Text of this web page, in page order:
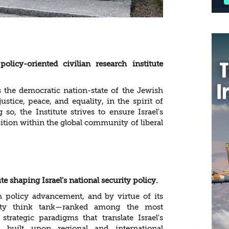
oriented civilian research institute
democratic nation-state of the Jewish
peace, and equality, in the spirit of
so, the Institute strives to ensure Israel's
within the global community of liberal
shaping Israel's national security policy.
policy advancement, and by virtue of its
think tank—ranked among the most
paradigms that translate Israel's